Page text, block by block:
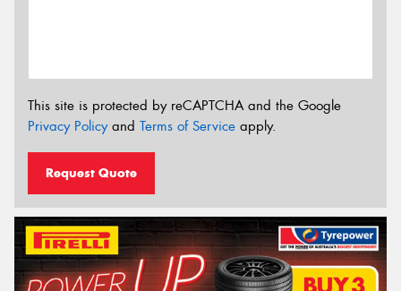
This site is protected by reCAPTCHA and the Google
Privacy Policyand Terms of Service apply.
Request Quote